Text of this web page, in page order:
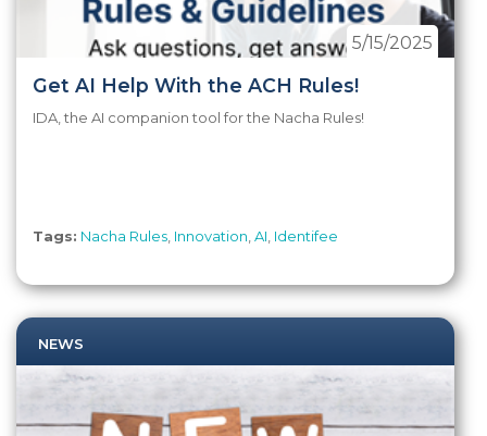
Get AI Help With the ACH Rules!
5/15/2025
IDA, the AI companion tool for the Nacha Rules!
Tags: Nacha Rules Innovation AI Identifee
NEWS